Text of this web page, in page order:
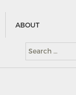
ABOUT
Search
for: